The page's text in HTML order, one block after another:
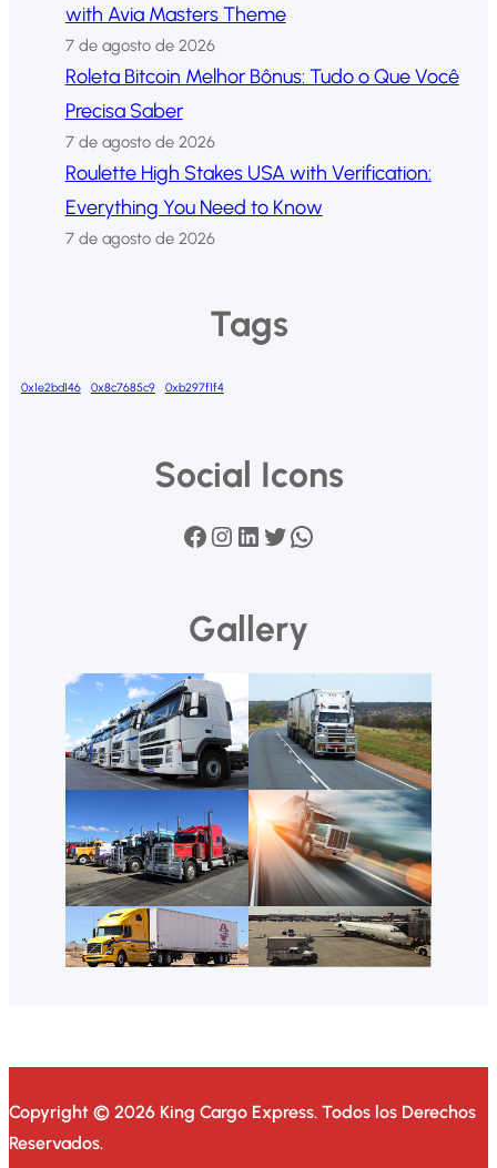
with Avia Masters Theme
7 de agosto de 2026
Roleta Bitcoin Melhor Bônus: Tudo o Que Você
Precisa Saber
7 de agosto de 2026
Roulette High Stakes USA with Verification:
Everything You Need to Know
7 de agosto de 2026
Tags
0x1e2bd146 0x8c7685c9 0xb297f1f4
Social Icons
Facebook Instagram LinkedIn Twitter WhatsApp
Gallery
Copyright © 2026 King Cargo Express. Todos los Derechos
Reservados.